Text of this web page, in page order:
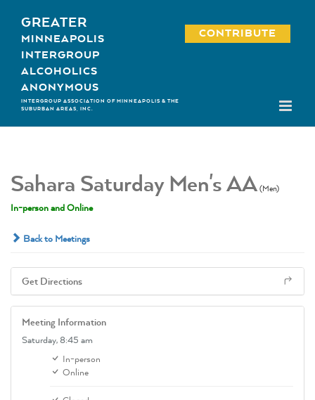
content
GREATER
MINNEAPOLIS
INTERGROUP
ALCOHOLICS
ANONYMOUS
INTERGROUP ASSOCIATION OF MINNEAPOLIS & THE
SUBURBAN AREAS, INC.
CONTRIBUTE
Sahara Saturday Men's AA (Men)
In-person and Online
Back to Meetings
Get Directions
Meeting Information
Saturday,8:45 am
In-person
Online